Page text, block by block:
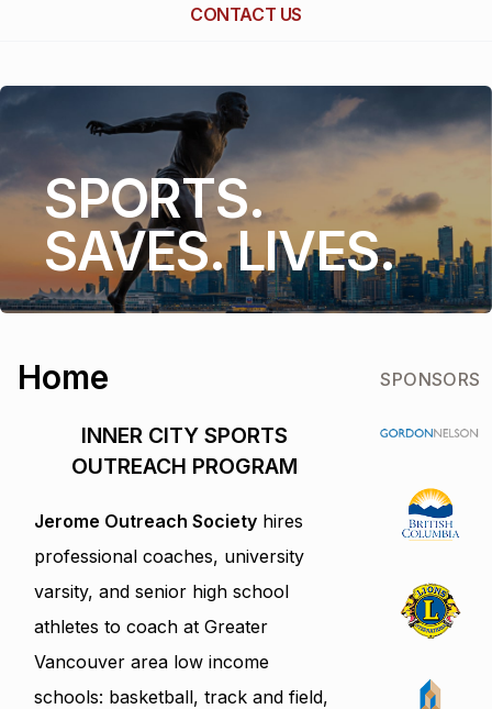
CONTACT US
SPORTS.
SAVES. LIVES.
Home
INNER CITY SPORTS
OUTREACH PROGRAM
Jerome Outreach Society hires
professional coaches, university
varsity, and senior high school
athletes to coach at Greater
Vancouver area low income
schools: basketball, track and field,
SPONSORS